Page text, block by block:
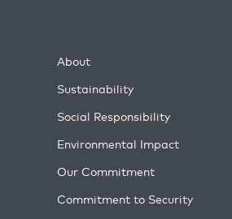
About
Sustainability
Social Responsibility
Environmental Impact
Our Commitment
Commitment to Security